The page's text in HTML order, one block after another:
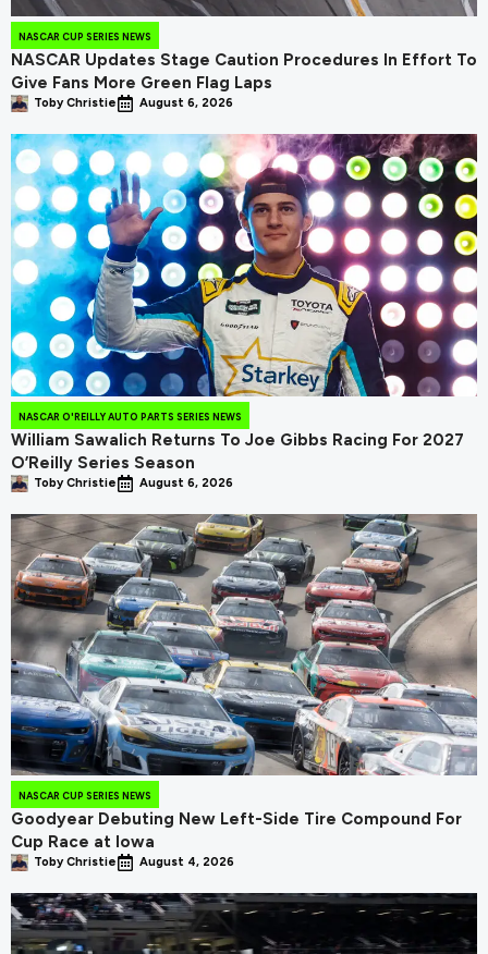
NASCAR CUP SERIES NEWS
NASCAR Updates Stage Caution Procedures In Effort To
Give Fans More Green Flag Laps
Toby Christie August 6, 2026
NASCAR O'REILLY AUTO PARTS SERIES NEWS
William Sawalich Returns To Joe Gibbs Racing For 2027
O’Reilly Series Season
Toby Christie August 6, 2026
NASCAR CUP SERIES NEWS
Goodyear Debuting New Left-Side Tire Compound For
Cup Race at Iowa
Toby Christie August 4, 2026